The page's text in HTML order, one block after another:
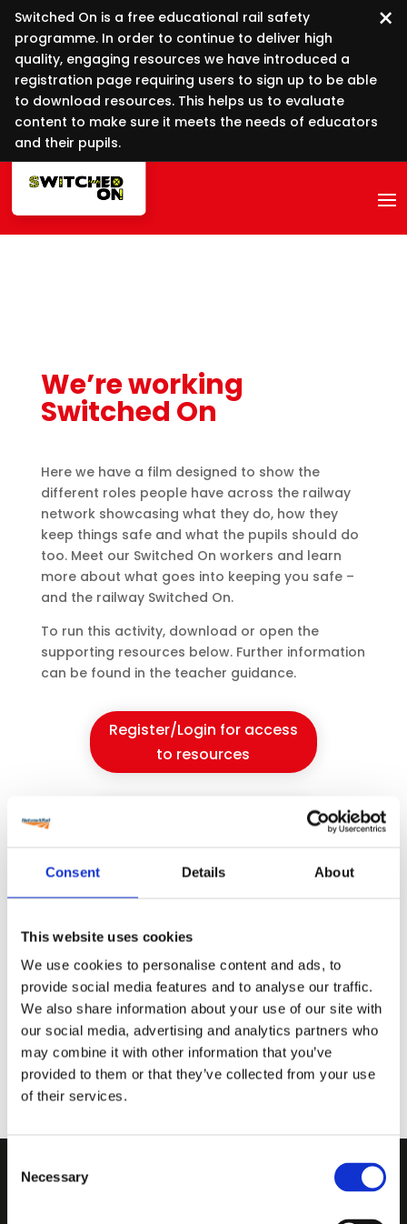
Consent Details About
This website uses cookies
We use cookies to personalise content and ads, to
provide social media features and to analyse our traffic.
We also share information about your use of our site with
our social media, advertising and analytics partners who
may combine it with other information that you’ve
provided to them or that they’ve collected from your use
of their services.
Selection
Necessary
Switched On is a free educational rail safety
programme. In order to continue to deliver high
quality, engaging resources we have introduced a
registration page requiring users to sign up to be able
to download resources. This helps us to evaluate
content to make sure it meets the needs of educators
and their pupils.
×
We’re working
Switched On
Here we have a film designed to show the
different roles people have across the railway
network showcasing what they do, how they
keep things safe and what the pupils should do
too. Meet our Switched On workers and learn
more about what goes into keeping you safe –
and the railway Switched On.
To run this activity, download or open the
supporting resources below. Further information
can be found in the teacher guidance.
Register/Login for access
to resources